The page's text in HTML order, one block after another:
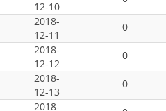
12-10
2018-
12-11
0
2018-
12-12
0
2018-
12-13
0
2018-